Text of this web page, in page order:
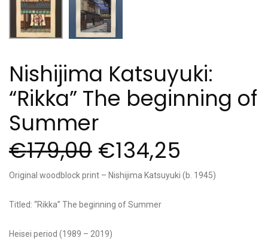
Nishijima Katsuyuki:
“Rikka” The beginning of
Summer
€179,00 €134,25
Original woodblock print – Nishijima Katsuyuki (b. 1945)
Titled: “Rikka” The beginning of Summer
Heisei period (1989 – 2019)